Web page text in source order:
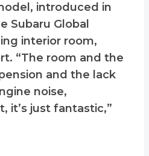
introduced in
Subaru Global
interior room,
“The room and the
and the lack
noise,
it’s just fantastic,”